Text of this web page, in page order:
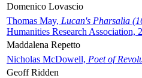
Domenico Lovascio
Thomas May, Lucan's Pharsalia
Humanities Research Association,
Maddalena Repetto
Nicholas McDowell, Poet of
Geoff Ridden